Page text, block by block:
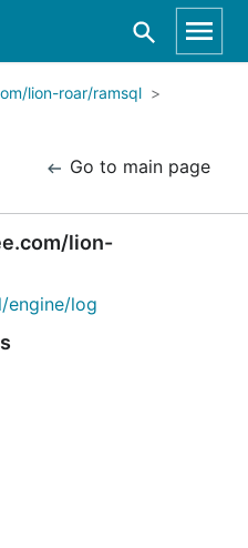
lion-roar/ramsql
Go to main page
lion-
engine/log